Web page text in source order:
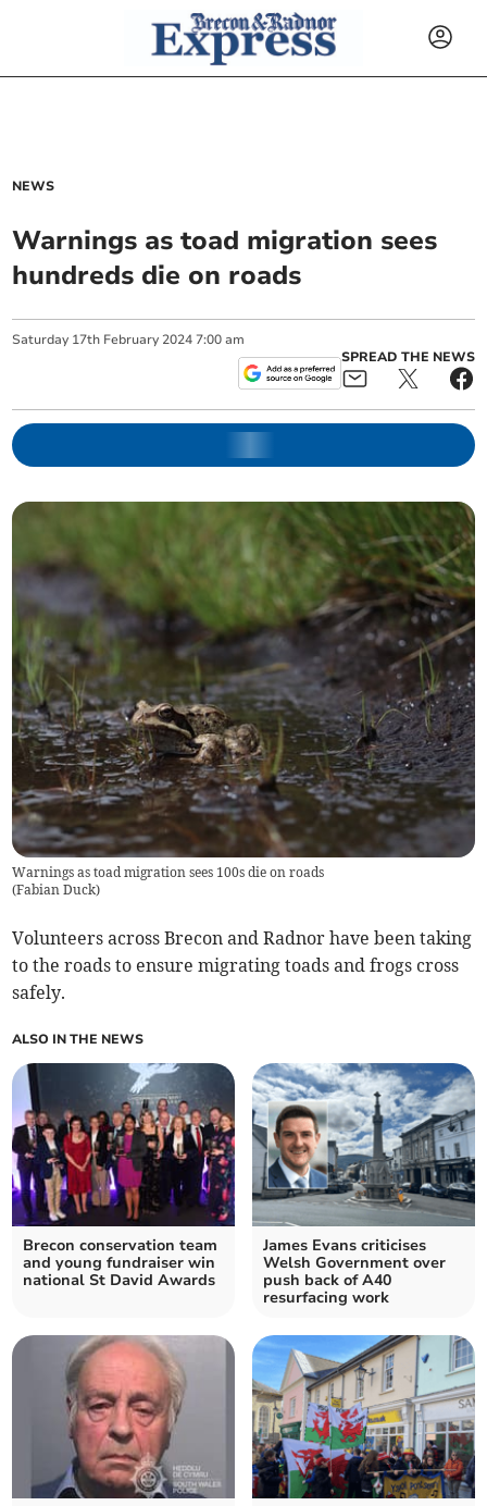
NEWS
Warnings as toad migration sees
hundreds die on roads
Saturday 17th February 2024 7:00 am
SPREAD THE NEWS
Warnings as toad migration sees 100s die on roads
(Fabian Duck)
Volunteers across Brecon and Radnor have been taking
to the roads to ensure migrating toads and frogs cross
safely.
ALSO IN THE NEWS
Brecon conservation team
and young fundraiser win
national St David Awards
James Evans criticises
Welsh Government over
push back of A40
resurfacing work